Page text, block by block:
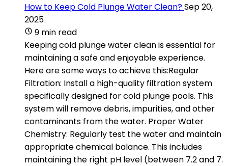
How to Keep Cold Plunge Water Clean?Sep 20,
2025
9 min read
Keeping cold plunge water clean is essential for
maintaining a safe and enjoyable experience.
Here are some ways to achieve this:Regular
Filtration: Install a high-quality filtration system
specifically designed for cold plunge pools. This
system will remove debris, impurities, and other
contaminants from the water. Proper Water
Chemistry: Regularly test the water and maintain
appropriate chemical balance. This includes
maintaining the right pH level (between 7.2 and 7.